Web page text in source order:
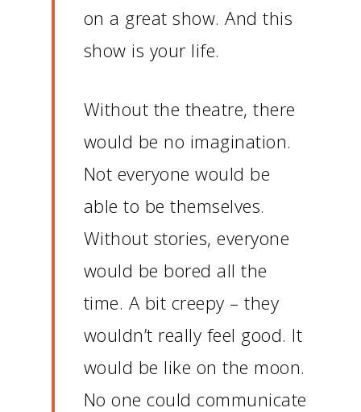
on a great show.And this
show is your life.
Without the theatre, there
would be no imagination.
Not everyone would be
able to be themselves.
Without stories, everyone
would be bored all the
time. A bit creepy – they
wouldn’t really feel good. It
would be like on the moon.
No one could communicate